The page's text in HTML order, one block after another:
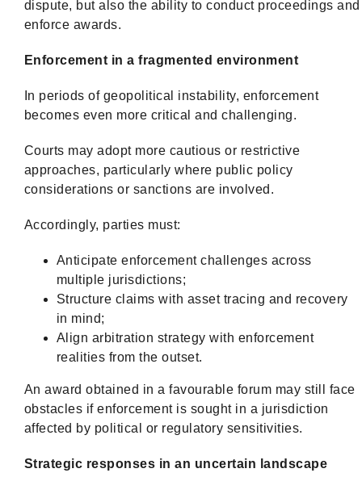
dispute, but also the ability to conduct proceedings and
enforce awards.
Enforcement in a fragmented environment
In periods of geopolitical instability, enforcement
becomes even more critical and challenging.
Courts may adopt more cautious or restrictive
approaches, particularly where public policy
considerations or sanctions are involved.
Accordingly, parties must:
Anticipate enforcement challenges across
multiple jurisdictions;
Structure claims with asset tracing and recovery
in mind;
Align arbitration strategy with enforcement
realities from the outset.
An award obtained in a favourable forum may still face
obstacles if enforcement is sought in a jurisdiction
affected by political or regulatory sensitivities.
Strategic responses in an uncertain landscape